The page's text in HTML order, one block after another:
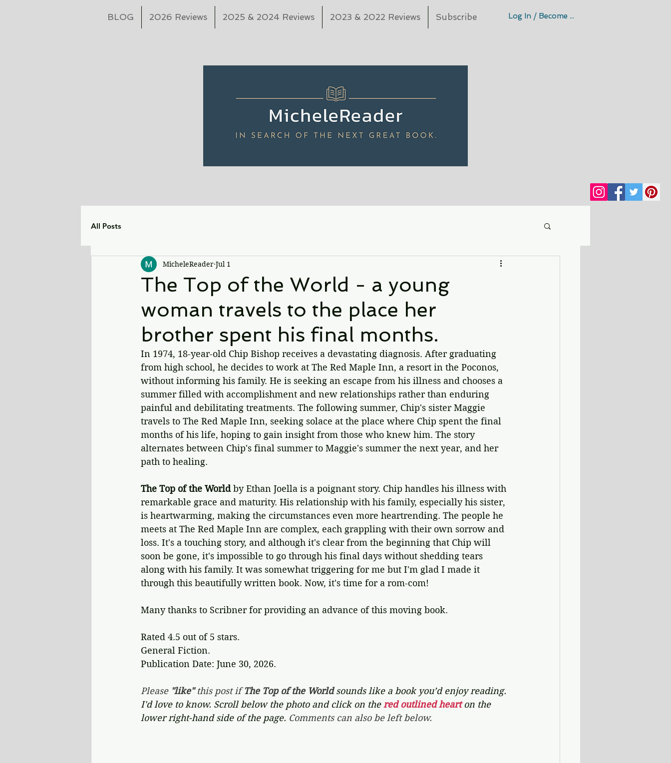
BLOG 2026 Reviews 2025 & 2024 Reviews 2023 & 2022 Reviews Subscribe Log In / Become A Member
All Posts
The Top of the World - a young
woman travels to the place her
brother spent his final months.
MicheleReader Jul 1
In 1974, 18-year-old Chip Bishop receives a devastating diagnosis. After graduating
from high school, he decides to work at The Red Maple Inn, a resort in the Poconos,
without informing his family. He is seeking an escape from his illness and chooses a
summer filled with accomplishment and new relationships rather than enduring
painful and debilitating treatments. The following summer, Chip's sister Maggie
travels to The Red Maple Inn, seeking solace at the place where Chip spent the final
months of his life, hoping to gain insight from those who knew him. The story
alternates between Chip's final summer to Maggie's summer the next year, and her
path to healing.
The Top of the World by Ethan Joella is a poignant story. Chip handles his illness with
remarkable grace and maturity. His relationship with his family, especially his sister,
is heartwarming, making the circumstances even more heartrending. The people he
meets at The Red Maple Inn are complex, each grappling with their own sorrow and
loss. It's a touching story, and although it's clear from the beginning that Chip will
soon be gone, it's impossible to go through his final days without shedding tears
along with his family. It was somewhat triggering for me but I'm glad I made it
through this beautifully written book. Now, it's time for a rom-com!
Many thanks to Scribner for providing an advance of this moving book.
Rated 4.5 out of 5 stars.
General Fiction.
Publication Date: June 30, 2026.
Please "like" this post if The Top of the World sounds like a book you’d enjoy reading.
I'd love to know. Scroll below the photo and click on the red outlined heart on the
lower right-hand side of the page. Comments can also be left below.